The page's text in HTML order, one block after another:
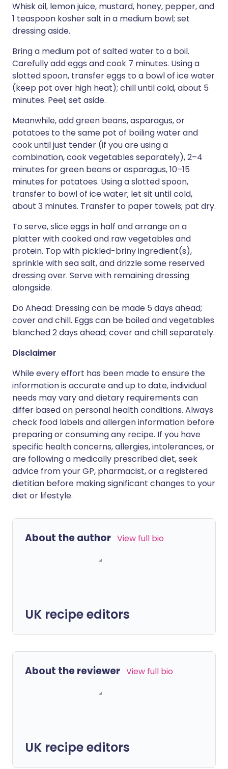
Whisk oil, lemon juice, mustard, honey, pepper, and
1 teaspoon kosher salt in a medium bowl; set
dressing aside.
Bring a medium pot of salted water to a boil.
Carefully add eggs and cook 7 minutes. Using a
slotted spoon, transfer eggs to a bowl of ice water
(keep pot over high heat); chill until cold, about 5
minutes. Peel; set aside.
Meanwhile, add green beans, asparagus, or
potatoes to the same pot of boiling water and
cook until just tender (if you are using a
combination, cook vegetables separately), 2–4
minutes for green beans or asparagus, 10–15
minutes for potatoes. Using a slotted spoon,
transfer to bowl of ice water; let sit until cold,
about 3 minutes. Transfer to paper towels; pat dry.
To serve, slice eggs in half and arrange on a
platter with cooked and raw vegetables and
protein. Top with pickled-briny ingredient(s),
sprinkle with sea salt, and drizzle some reserved
dressing over. Serve with remaining dressing
alongside.
Do Ahead: Dressing can be made 5 days ahead;
cover and chill. Eggs can be boiled and vegetables
blanched 2 days ahead; cover and chill separately.
Disclaimer
While every effort has been made to ensure the
information is accurate and up to date, individual
needs may vary and dietary requirements can
differ based on personal health conditions. Always
check food labels and allergen information before
preparing or consuming any recipe. If you have
specific health concerns, allergies, intolerances, or
are following a medically prescribed diet, seek
advice from your GP, pharmacist, or a registered
dietitian before making significant changes to your
diet or lifestyle.
About the author View full bio
UK recipe editors
About the reviewer View full bio
UK recipe editors